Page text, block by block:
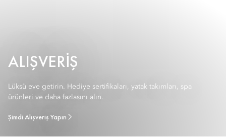
ALIŞVERIŞ
Lüksü eve getirin. Hediye sertifikaları, yatak takımları, spa
ürünleri ve daha fazlasını alın.
Şimdi Alışveriş Yapın